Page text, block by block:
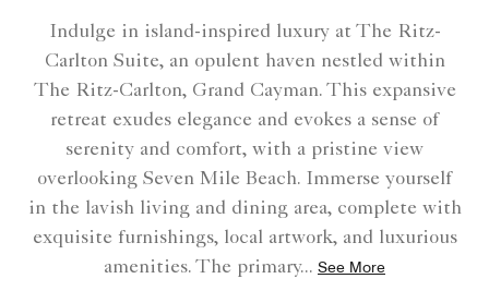
Indulge in island-inspired luxury at The Ritz-
Carlton Suite, an opulent haven nestled within
The Ritz-Carlton, Grand Cayman. This expansive
retreat exudes elegance and evokes a sense of
serenity and comfort, with a pristine view
overlooking Seven Mile Beach. Immerse yourself
in the lavish living and dining area, complete with
exquisite furnishings, local artwork, and luxurious
amenities. The primary... See More